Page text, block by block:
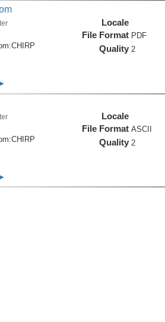
CHIRP
Locale
File Format PDF
Quality 2
CHIRP
Locale
File Format ASCII
Quality 2